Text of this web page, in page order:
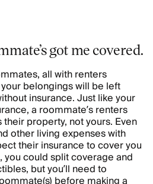
got me covered.
all with renters
belongings will be left
insurance. Just like your
a roommate’s renters
property, not yours. Even
other living expenses with
their insurance to cover you
you could split coverage and
but you’ll need to